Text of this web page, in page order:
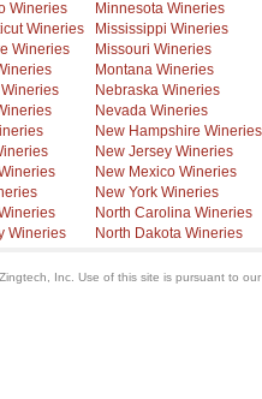
Wineries
Wineries
Wineries
Wineries
Minnesota Wineries
Mississippi Wineries
Missouri Wineries
Montana Wineries
Nebraska Wineries
Nevada Wineries
New Hampshire Wineries
New Jersey Wineries
New Mexico Wineries
New York Wineries
North Carolina Wineries
North Dakota Wineries
Inc. Use of this site is pursuant to